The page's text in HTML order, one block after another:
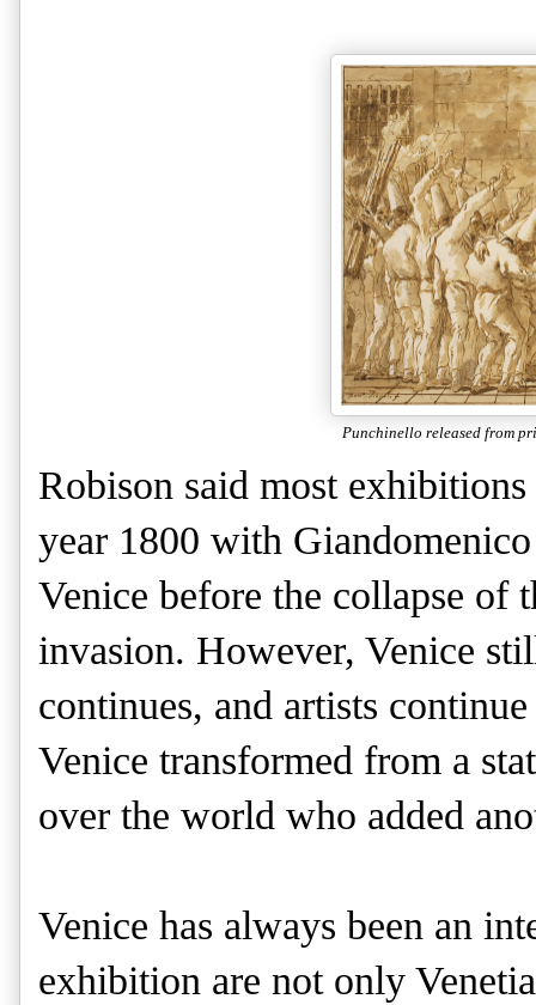
Punchinello released from
Robison said most
year 1800 with
Venice before the collapse of
invasion. However, Venice
continues, and artists
Venice transformed from a
over the world who added
Venice has always been an
exhibition are not only